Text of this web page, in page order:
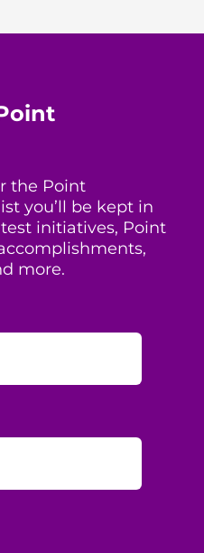
the Point
you’ll be kept in
initiatives, Point
more.